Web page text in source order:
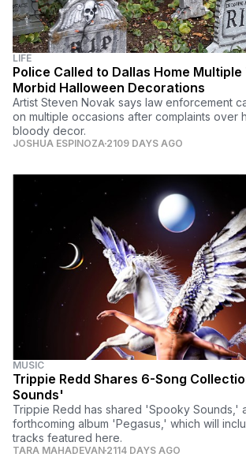
LIFE
Police Called to Dallas Home Multiple
Morbid Halloween Decorations
Artist Steven Novak says law enforcement
on multiple occasions after complaints over
bloody decor.
JOSHUA ESPINOZA 2109 DAYS AGO
MUSIC
Trippie Redd Shares 6-Song
Sounds'
Trippie Redd has shared 'Spooky Sounds,'
forthcoming album 'Pegasus,' which will
tracks featured here.
TARA MAHADEVAN 2114 DAYS AGO